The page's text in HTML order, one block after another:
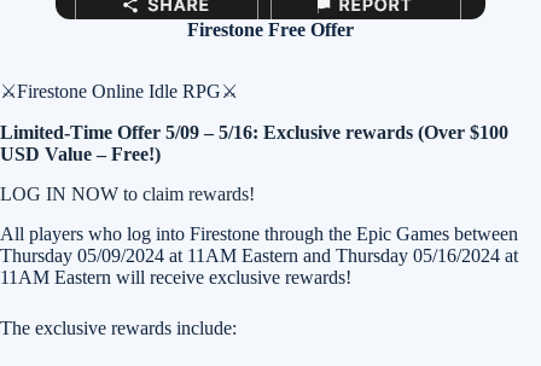
Firestone Free Offer
⚔️Firestone Online Idle RPG⚔️
Limited-Time Offer 5/09 – 5/16: Exclusive rewards (Over $100
USD Value – Free!)
LOG IN NOW to claim rewards!
All players who log into Firestone through the Epic Games between
Thursday 05/09/2024 at 11AM Eastern and Thursday 05/16/2024 at
11AM Eastern will receive exclusive rewards!
The exclusive rewards include: